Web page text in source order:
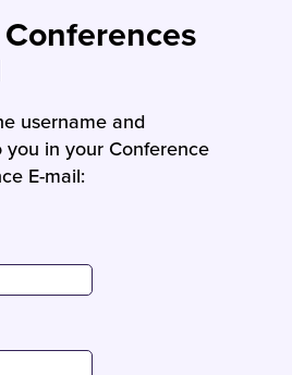
username and
you in your Conference
E-mail: